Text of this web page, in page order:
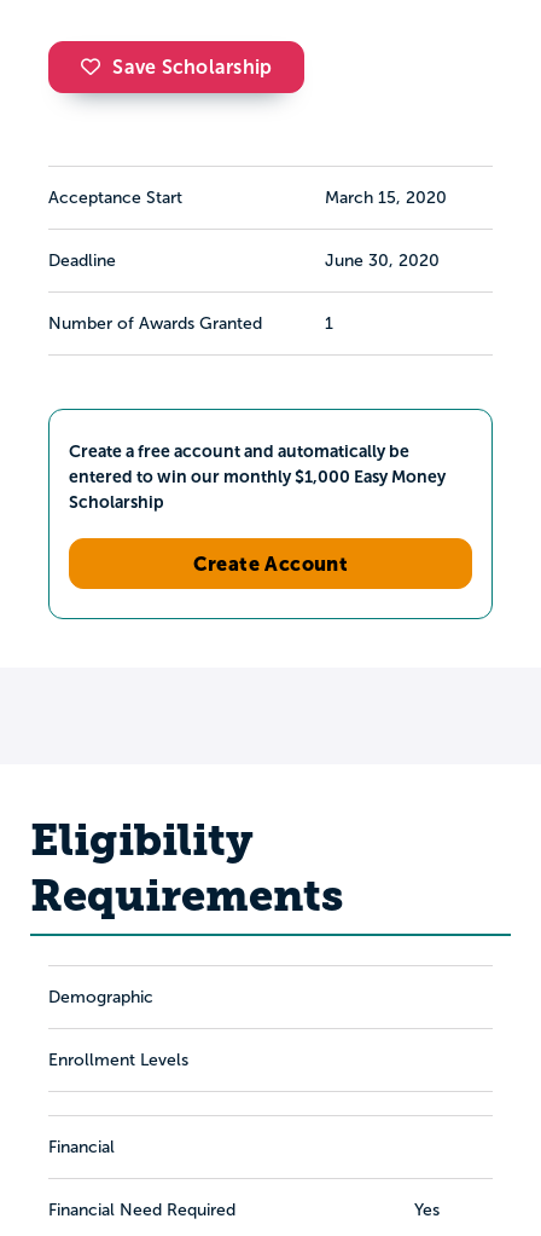
Save Scholarship
Acceptance Start March 15, 2020
Deadline June 30, 2020
Number of Awards Granted 1
Create a free account and automatically be
entered to win our monthly $1,000 Easy Money
Scholarship
Create Account
Eligibility
Requirements
Demographic
Enrollment Levels
Financial
Financial Need Required Yes